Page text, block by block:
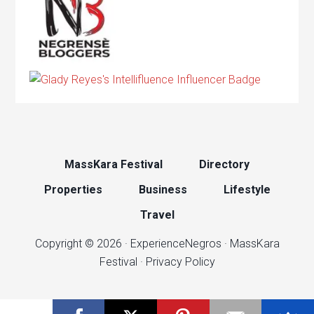
MassKara Festival
Directory
Properties
Business
Lifestyle
Travel
Copyright © 2026 · ExperienceNegros · MassKara
Festival · Privacy Policy